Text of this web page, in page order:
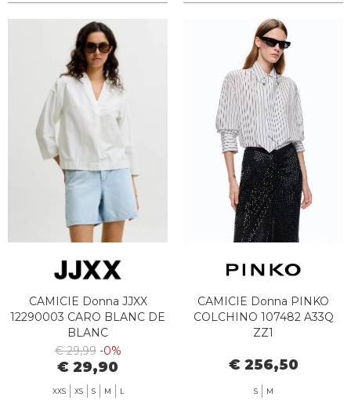
CAMICIE Donna JJXX
12290003 CARO BLANC DE
BLANC
€ 29,99 -0%
€ 29,90
XXS XS S M L
CAMICIE Donna PINKO
COLCHINO 107482 A33Q
ZZ1
€ 256,50
S M